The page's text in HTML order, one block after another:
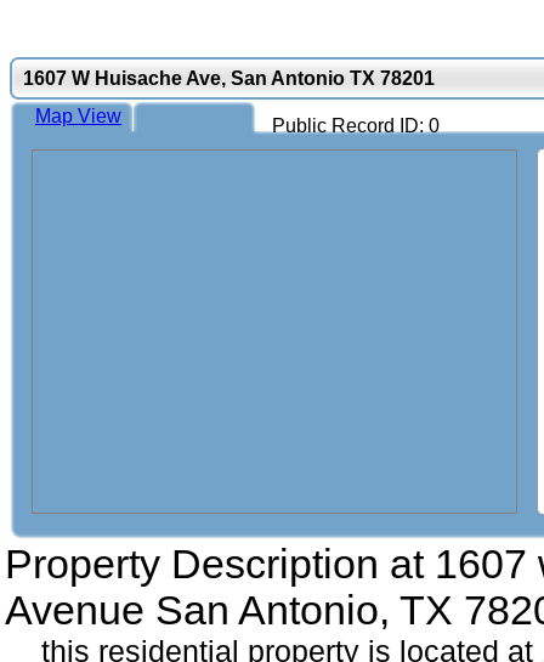
1607 W Huisache Ave, San Antonio TX 78201
Public Record ID: 0
Map View
Property Description at 1607
Avenue San Antonio, TX
this residential property is located